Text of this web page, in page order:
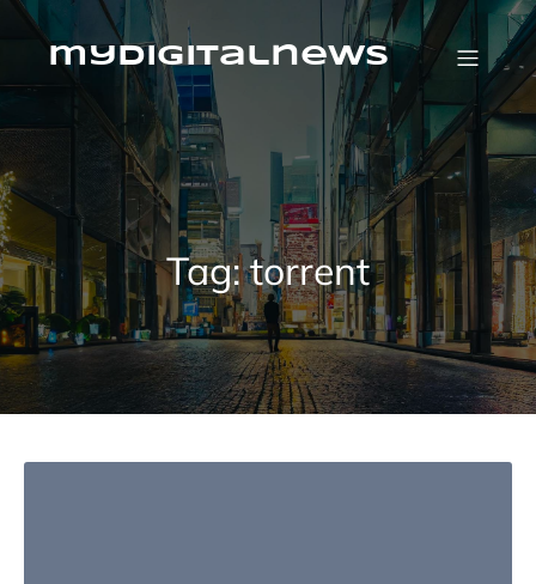
Skip
contentmydigitalnews
Tag:torrent